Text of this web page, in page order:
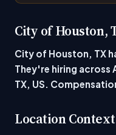
City of Houston,
City of Houston, TX
They're hiring across
TX, US.
Location Context